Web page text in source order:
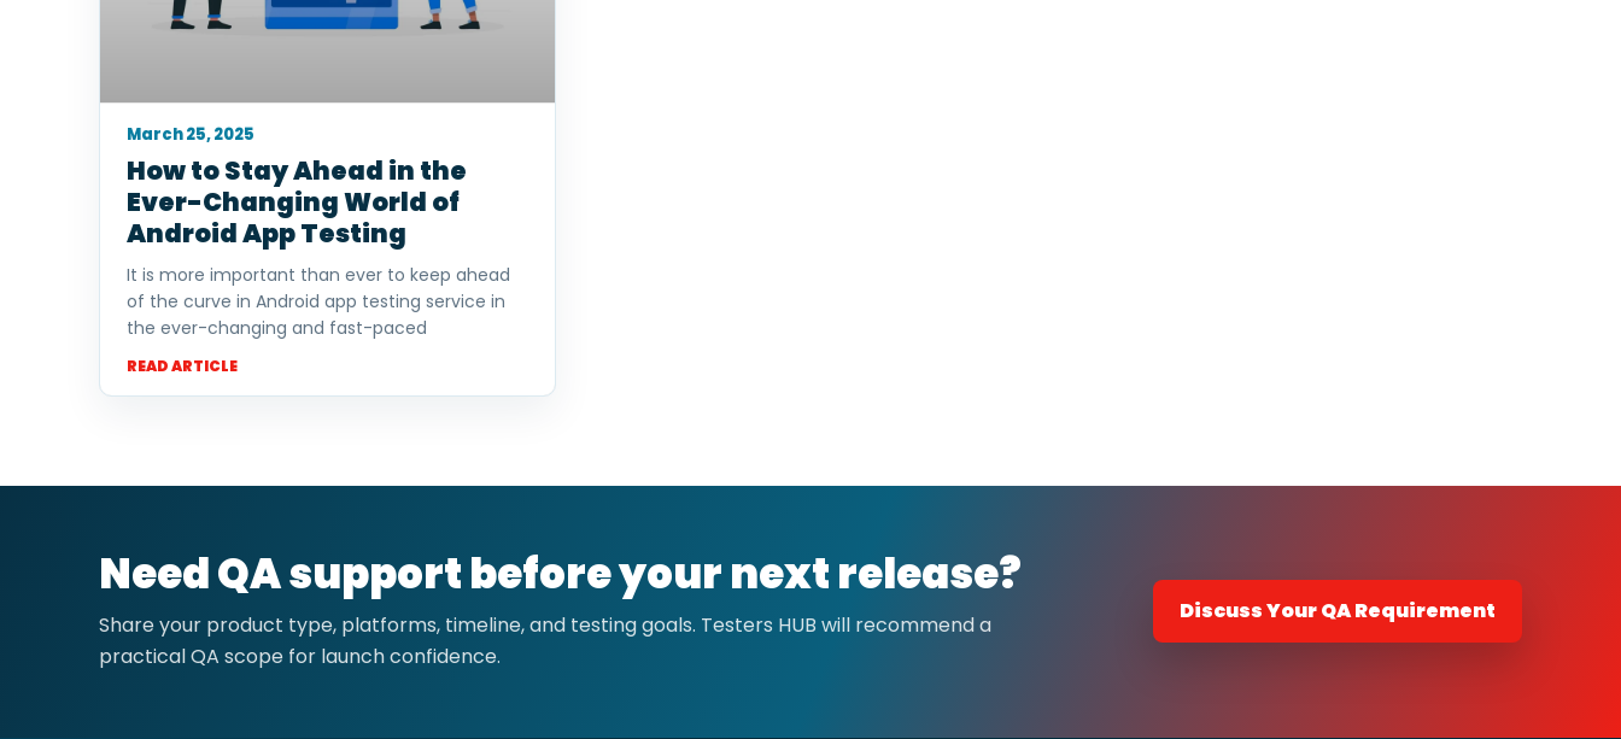
How to Stay Ahead in the
Ever-Changing World of
Android App Testing
It is more important than ever to keep ahead
of the curve in Android app testing service in
the ever-changing and fast-paced
READ ARTICLE
March 25, 2025
Need QA support before your next release?
Share your product type, platforms, timeline, and testing goals. Testers HUB will recommend a
practical QA scope for launch confidence.
Discuss Your QA Requirement